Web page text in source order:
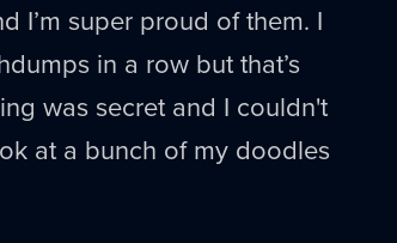
I’m super proud of them. I
in a row but that’s
was secret and I couldn't
at a bunch of my doodles